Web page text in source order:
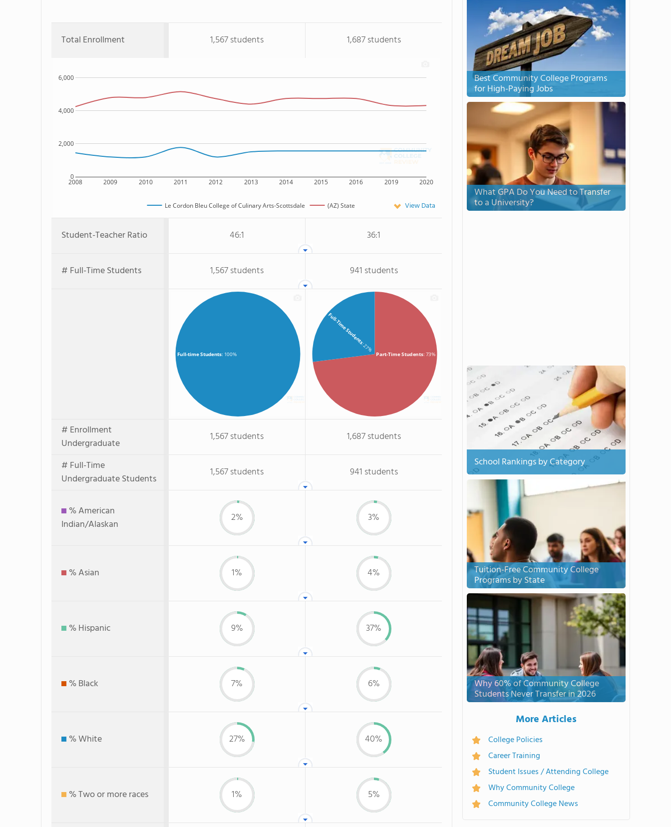
Total Enrollment 1,567 students 1,687 students
2008 2009 2010 2011 2012 2013 2014 2015 2016 2019 2020
0
2,000
4,000
6,000
Le Cordon Bleu College of Culinary Arts-Scottsdale (AZ) State View Data
Student-Teacher Ratio 46:1 36:1
# Full-Time Students 1,567 students 941 students
Full-time Students: 100% Part-Time Students: 73%
Full-Time Students
: 27%
# Enrollment
Undergraduate
1,567 students
1,687 students
# Full-Time
Undergraduate Students
1,567 students 941 students
% American
Indian/Alaskan
2% 3%
% Asian 1% 4%
% Hispanic 9% 37%
% Black 7% 6%
% White 27% 40%
% Two or more races 1% 5%
Best Community College Programs
for High-Paying Jobs
What GPA Do You Need to Transfer
to a University?
School Rankings by Category
Tuition-Free Community College
Programs by State
Why 60% of Community College
Students Never Transfer in 2026
More Articles
College Policies
Career Training
Student Issues / Attending College
Why Community College
Community College News